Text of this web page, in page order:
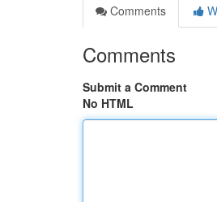
Comments
Comments
Submit a Comment
No HTML